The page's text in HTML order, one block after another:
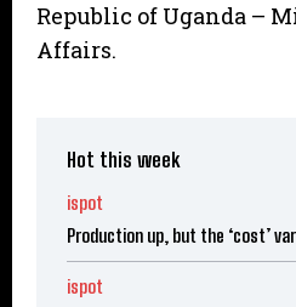
Republic of Uganda –
Affairs.
Hot this week
ispot
Production up, but the ‘cost’
ispot